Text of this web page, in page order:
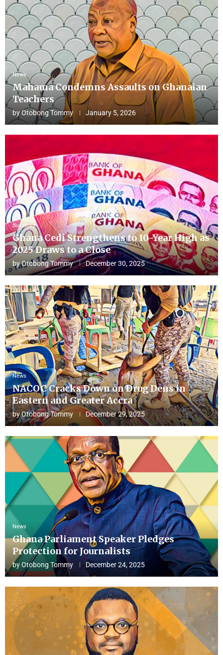
News
Mahama Condemns Assaults on Ghanaian
Teachers
byOtobong Tommy January 5, 2026
Business
Ghana Cedi Strengthens to 10-Year High as
2025 Draws to a Close
byOtobong Tommy December 30, 2025
News
NACOC Cracks Down on Drug Dens in
Eastern and Greater Accra
byOtobong Tommy December 29, 2025
News
Ghana Parliament Speaker Pledges
Protection for Journalists
byOtobong Tommy December 24, 2025